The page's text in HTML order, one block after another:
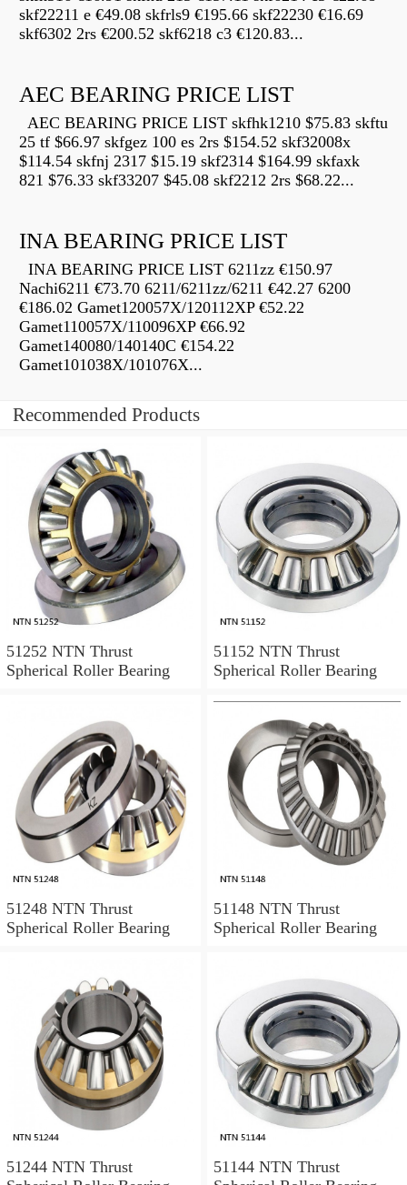
skf22211 e €49.08 skfrls9 €195.66 skf22230 €16.69
skf6302 2rs €200.52 skf6218 c3 €120.83...
AEC BEARING PRICE LIST
AEC BEARING PRICE LIST skfhk1210 $75.83 skftu
25 tf $66.97 skfgez 100 es 2rs $154.52 skf32008x
$114.54 skfnj 2317 $15.19 skf2314 $164.99 skfaxk
821 $76.33 skf33207 $45.08 skf2212 2rs $68.22...
INA BEARING PRICE LIST
INA BEARING PRICE LIST 6211zz €150.97
Nachi6211 €73.70 6211/6211zz/6211 €42.27 6200
€186.02 Gamet120057X/120112XP €52.22
Gamet110057X/110096XP €66.92
Gamet140080/140140C €154.22
Gamet101038X/101076X...
Recommended Products
51252 NTN Thrust
Spherical Roller Bearing
51152 NTN Thrust
Spherical Roller Bearing
51248 NTN Thrust
Spherical Roller Bearing
51148 NTN Thrust
Spherical Roller Bearing
51244 NTN Thrust
51144 NTN Thrust